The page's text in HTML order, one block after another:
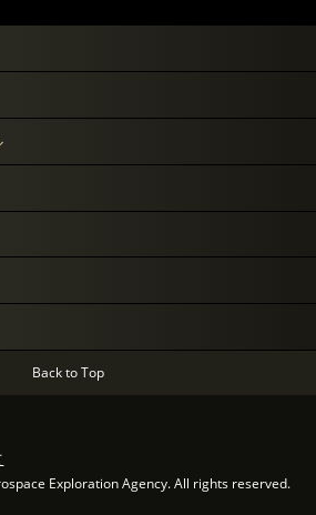
Back to Top
Exploration Agency. All rights reserved.